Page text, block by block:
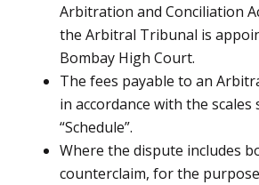
Arbitration and Conciliation
the Arbitral Tribunal is
Bombay High Court.
The fees payable to an
in accordance with the scales
“Schedule”.
Where the dispute includes
counterclaim, for the